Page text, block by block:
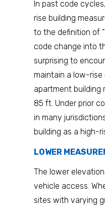
In past code
rise building
to the definition of
code change into
surprising to
maintain a low-
apartment building
85 ft. Under prior
in many
building as a high-
LOWER
The lower
vehicle access.
sites with varying